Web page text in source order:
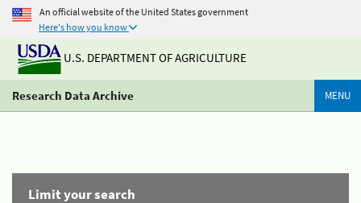
An official website of the United States government
Here's how you know
U.S. DEPARTMENT OF AGRICULTURE
Research Data Archive MENU
Limit your search